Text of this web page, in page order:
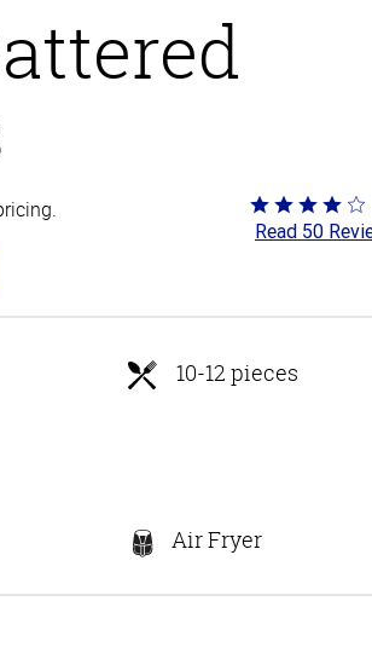
Rated
4.1
5
Read 50
10-12 pieces
Air Fryer